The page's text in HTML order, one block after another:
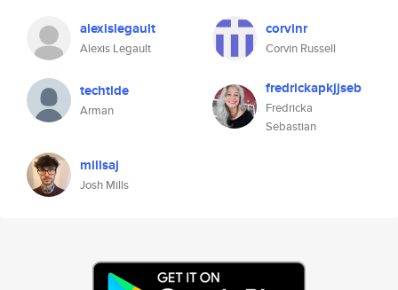
alexislegault
Alexis Legault
corvinr
Corvin Russell
techtide
Arman
fredrickapkjjseb
Fredricka
Sebastian
millsaj
Josh Mills